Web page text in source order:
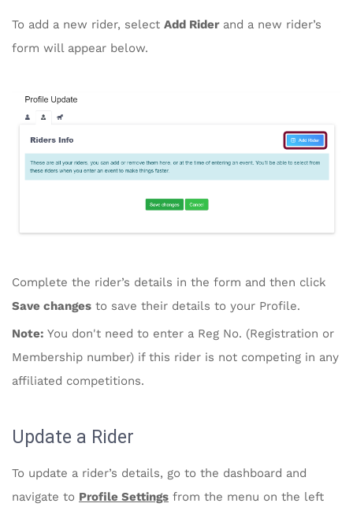
To add a new rider, select Add Riderand a new rider’s
form will appear below.
Complete the rider’s details in the form and then click
Save changes to save their details to your Profile.
Note: You don't need to enter a Reg No. (Registration or
Membership number) if this rider is not competing in any
affiliated competitions.
Update a Rider
To update a rider’s details, go to the dashboard and
navigate to Profile Settings from the menu on the left